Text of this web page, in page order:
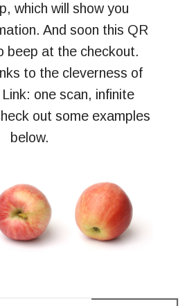
which will show you
And soon this QR
beep at the checkout.
to the cleverness of
one scan, infinite
out some examples
below.